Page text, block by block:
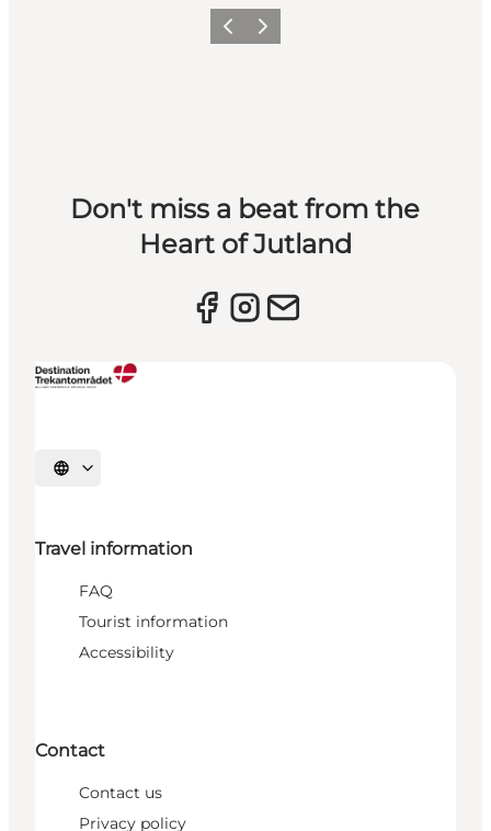
Previous slide
Next slide
Don't miss a beat from the
Heart of Jutland
Select language
Travel information
FAQ
Tourist information
Accessibility
Contact
Contact us
Privacy policy